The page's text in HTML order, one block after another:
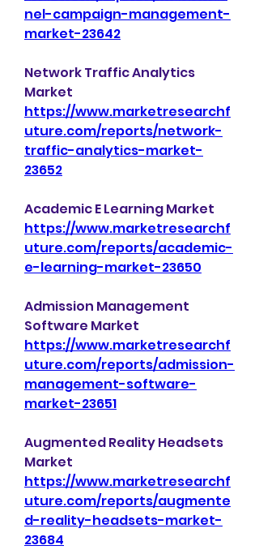
nel-campaign-management-
market-23642
Network Traffic Analytics
https://www.marketresearchf
uture.com/reports/network-
traffic-analytics-market-
23652
https://www.marketresearchf
uture.com/reports/academic-
e-learning-market-23650
Admission Management
https://www.marketresearchf
uture.com/reports/admission-
management-software-
market-23651
Augmented Reality Headsets
https://www.marketresearchf
uture.com/reports/augmente
d-reality-headsets-market-
23684